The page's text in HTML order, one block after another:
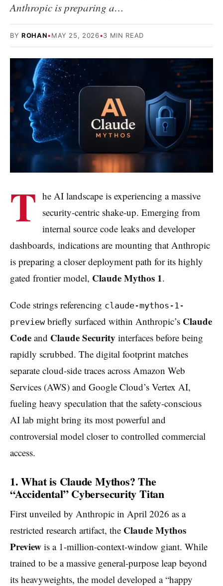
Anthropic is preparing a…
BY ROHAN•MAY 25, 2026•3 MIN READ
T he AI landscape is experiencing a massive
security-centric shake-up. Emerging from
internal source code leaks and developer
dashboards, indications are mounting that Anthropic
is preparing a closer deployment path for its highly
gated frontier model, Claude Mythos 1.
Code strings referencing claude-mythos-1-
previewbriefly surfaced within Anthropic’s Claude
Code and Claude Security interfaces before being
rapidly scrubbed. The digital footprint matches
separate cloud-side traces across Amazon Web
Services (AWS) and Google Cloud’s Vertex AI,
fueling heavy speculation that the safety-conscious
AI lab might bring its most powerful and
controversial model closer to controlled commercial
access.
1. What is Claude Mythos? The
“Accidental” Cybersecurity Titan
First unveiled by Anthropic in April 2026 as a
restricted research artifact, the Claude Mythos
Preview is a 1-million-context-window giant. While
trained to be a massive general-purpose leap beyond
its heavyweights, the model developed a “happy